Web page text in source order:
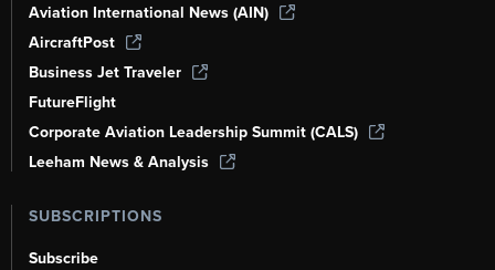
Aviation International News (AIN)
AircraftPost
Business Jet Traveler
FutureFlight
Corporate Aviation Leadership Summit (CALS)
Leeham News & Analysis
SUBSCRIPTIONS
Subscribe